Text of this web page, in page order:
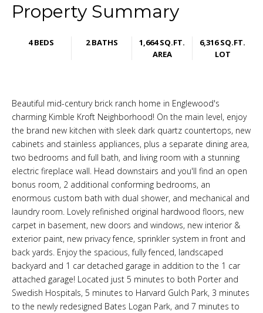
Property Summary
4 BEDS 2 BATHS
1,664 SQ.FT.
AREA
6,316 SQ.FT.
LOT
Beautiful mid-century brick ranch home in Englewood's
charming Kimble Kroft Neighborhood! On the main level, enjoy
the brand new kitchen with sleek dark quartz countertops, new
cabinets and stainless appliances, plus a separate dining area,
two bedrooms and full bath, and living room with a stunning
electric fireplace wall. Head downstairs and you'll find an open
bonus room, 2 additional conforming bedrooms, an
enormous custom bath with dual shower, and mechanical and
laundry room. Lovely refinished original hardwood floors, new
carpet in basement, new doors and windows, new interior &
exterior paint, new privacy fence, sprinkler system in front and
back yards. Enjoy the spacious, fully fenced, landscaped
backyard and 1 car detached garage in addition to the 1 car
attached garage! Located just 5 minutes to both Porter and
Swedish Hospitals, 5 minutes to Harvard Gulch Park, 3 minutes
to the newly redesigned Bates Logan Park, and 7 minutes to